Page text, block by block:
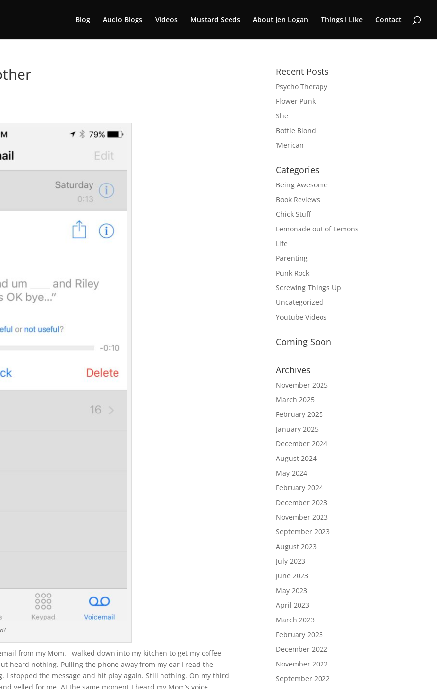
Blog Audio Blogs Videos Mustard Seeds About Jen Logan Things I Like Contact
from my Mom. I walked down into my kitchen to get my coffee
heard nothing. Pulling the phone away from my ear I read the
stopped the message and hit play again. Still nothing. On my third
yelled for me. At the same moment I heard my Mom’s voice
Recent Posts
Psycho Therapy
Flower Punk
She
Bottle Blond
‘Merican
Categories
Being Awesome
Book Reviews
Chick Stuff
Lemonade out of Lemons
Life
Parenting
Punk Rock
Screwing Things Up
Uncategorized
Youtube Videos
Coming Soon
Archives
November 2025
March 2025
February 2025
January 2025
December 2024
August 2024
May 2024
February 2024
December 2023
November 2023
September 2023
August 2023
July 2023
June 2023
May 2023
April 2023
March 2023
February 2023
December 2022
November 2022
September 2022